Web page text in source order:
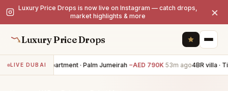
Luxury Price Drops is now live on Instagram — catch drops,
market highlights & more
×
Luxury Price Drops
LIVE DUBAI3BR apartment · Palm Jumeirah −AED 790K 53m ago4BR villa ·